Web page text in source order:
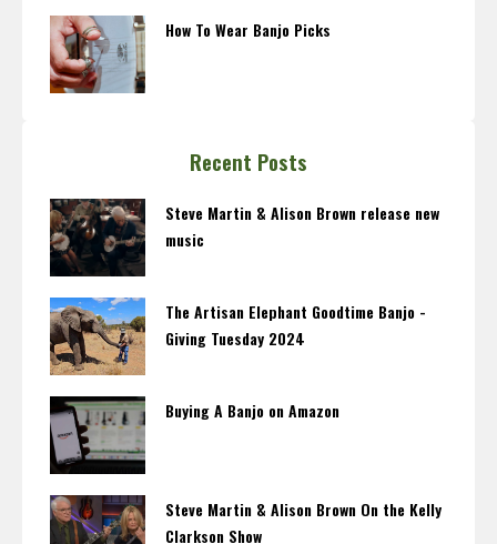
How To Wear Banjo Picks
Recent Posts
Steve Martin & Alison Brown release new
music
The Artisan Elephant Goodtime Banjo -
Giving Tuesday 2024
Buying A Banjo on Amazon
Steve Martin & Alison Brown On the Kelly
Clarkson Show